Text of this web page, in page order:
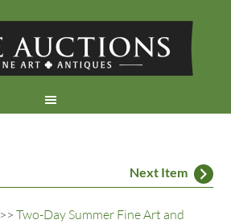
Next Item
>>Two-Day Summer Fine Art and